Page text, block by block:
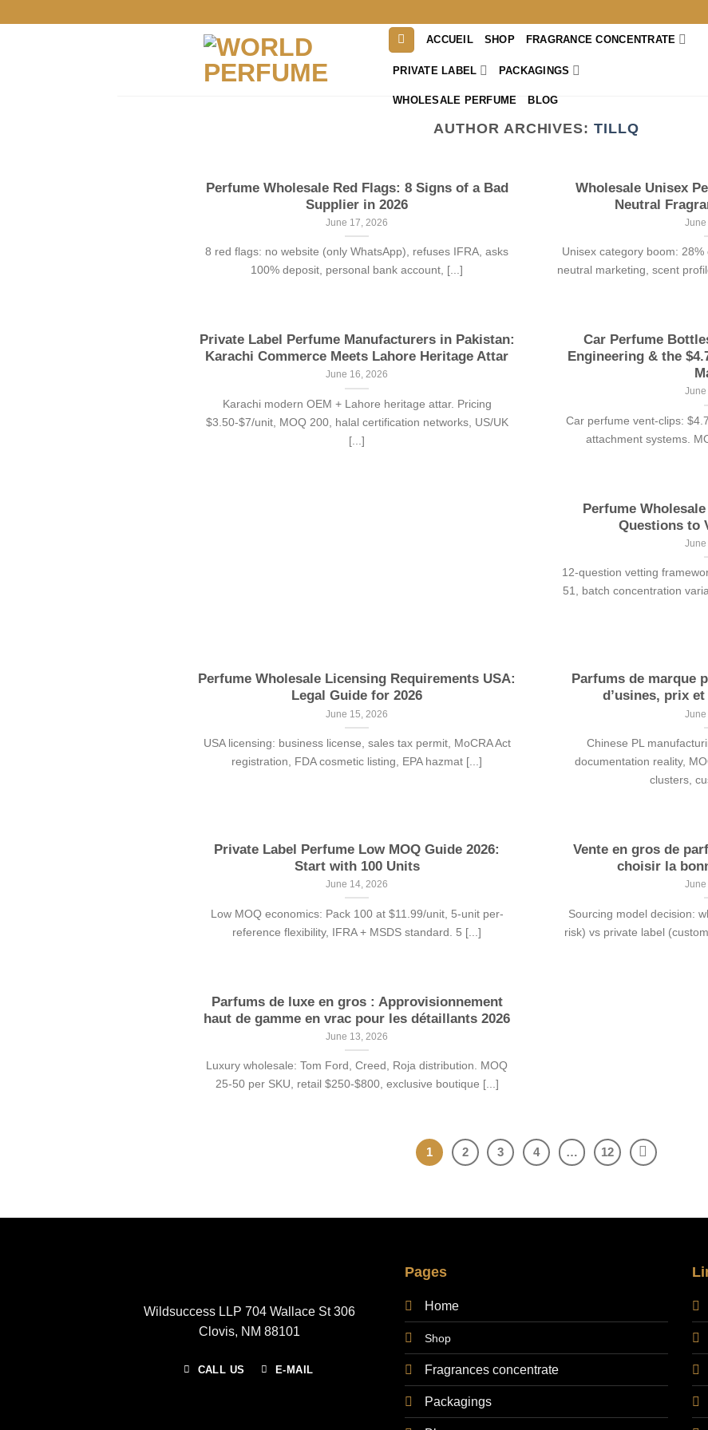
ACCUEIL SHOP FRAGRANCE CONCENTRATE
PRIVATE LABEL PACKAGINGS
WHOLESALE PERFUME BLOG
AUTHOR ARCHIVES:TILLQ
Perfume Wholesale Red Flags: 8 Signs of a Bad
Supplier in 2026
June 17, 2026
8 red flags: no website (only WhatsApp), refuses IFRA, asks
100% deposit, personal bank account, [...]
Wholesale Unisex
Neutral
June
Unisex category boom:
neutral marketing, scent
Private Label Perfume Manufacturers in Pakistan:
Karachi Commerce Meets Lahore Heritage Attar
June 16, 2026
Karachi modern OEM + Lahore heritage attar. Pricing
$3.50-$7/unit, MOQ 200, halal certification networks, US/UK
[...]
Car Perfume
Engineering & the
June
Car perfume vent-clips:
attachment systems.
Perfume
Questions to
June
12-question vetting
51, batch concentration
Perfume Wholesale Licensing Requirements USA:
Legal Guide for 2026
June 15, 2026
USA licensing: business license, sales tax permit, MoCRA Act
registration, FDA cosmetic listing, EPA hazmat [...]
Parfums de marque
d’usines, prix
June
Chinese PL
documentation reality,
clusters,
Private Label Perfume Low MOQ Guide 2026:
Start with 100 Units
June 14, 2026
Low MOQ economics: Pack 100 at $11.99/unit, 5-unit per-
reference flexibility, IFRA + MSDS standard. 5 [...]
Vente en gros de
choisir la
June
Sourcing model decision:
risk) vs private label
Parfums de luxe en gros : Approvisionnement
haut de gamme en vrac pour les détaillants 2026
June 13, 2026
Luxury wholesale: Tom Ford, Creed, Roja distribution. MOQ
25-50 per SKU, retail $250-$800, exclusive boutique [...]
1 2 3 4 … 12
Wildsuccess LLP 704 Wallace St 306
Clovis, NM 88101
CALL US E-MAIL
Pages
Home
Shop
Fragrances concentrate
Packagings